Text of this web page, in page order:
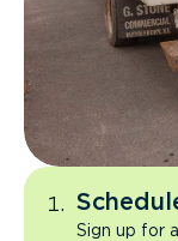
Sign up for